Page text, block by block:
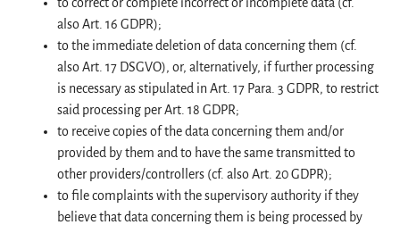
also Art. 16 GDPR);
to the immediate deletion of data concerning them (cf.
also Art. 17 DSGVO), or, alternatively, if further processing
is necessary as stipulated in Art. 17 Para. 3 GDPR, to restrict
said processing per Art. 18 GDPR;
to receive copies of the data concerning them and/or
provided by them and to have the same transmitted to
other providers/controllers (cf. also Art. 20 GDPR);
to file complaints with the supervisory authority if they
believe that data concerning them is being processed by